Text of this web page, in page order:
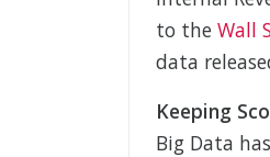
to the Wall
data
Keeping
Big Data